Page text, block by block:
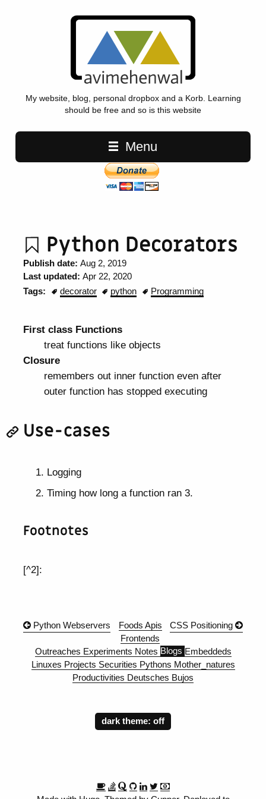
My website, blog, personal dropbox and a Korb. Learning
should be free and so is this website
Main navigation
Menu
Python Decorators
Publish date:Aug 2, 2019
Last updated:Apr 22, 2020
Tags:
decorator python Programming
First class Functions
treat functions like objects
Closure
remembers out inner function even after
outer function has stopped executing
Use-cases
Logging
Timing how long a function ran 3.
Footnotes
[^2]:
Python Webservers CSS Positioning
Foods Apis
Frontends
Outreaches Experiments Notes Blogs Embeddeds
Linuxes Projects Securities Pythons Mother_natures
Productivities Deutsches Bujos
dark theme: